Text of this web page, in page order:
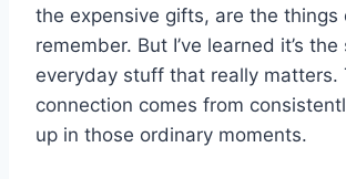
the expensive gifts, are the things
remember. But I’ve learned it’s the
everyday stuff that really matters.
connection comes from
up in those ordinary moments.